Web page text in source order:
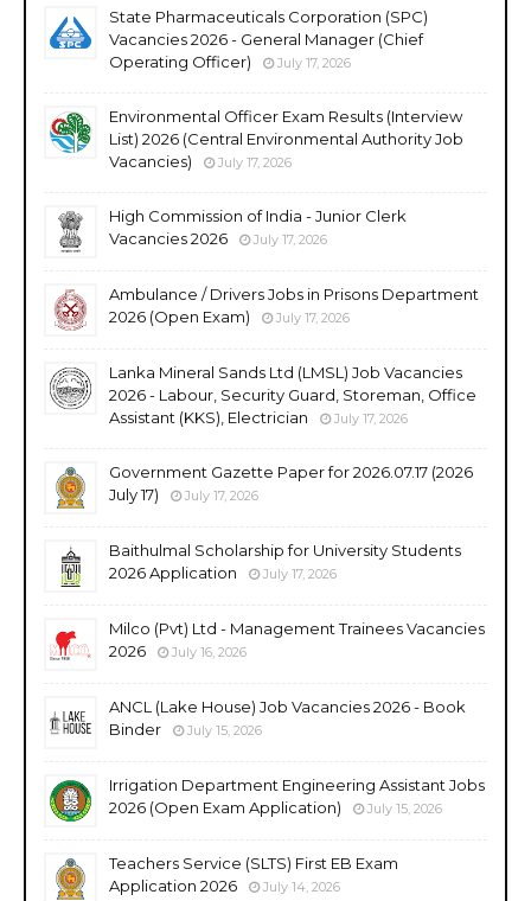
State Pharmaceuticals Corporation (SPC)
Vacancies 2026 - General Manager (Chief
Operating Officer)
July 17, 2026
Environmental Officer Exam Results (Interview
List) 2026 (Central Environmental Authority Job
Vacancies)
July 17, 2026
High Commission of India - Junior Clerk
Vacancies 2026
July 17, 2026
Ambulance / Drivers Jobs in Prisons Department
2026 (Open Exam)
July 17, 2026
Lanka Mineral Sands Ltd (LMSL) Job Vacancies
2026 - Labour, Security Guard, Storeman, Office
Assistant (KKS), Electrician
July 17, 2026
Government Gazette Paper for 2026.07.17 (2026
July 17)
July 17, 2026
Baithulmal Scholarship for University Students
2026 Application
July 17, 2026
Milco (Pvt) Ltd - Management Trainees Vacancies
2026
July 16, 2026
ANCL (Lake House) Job Vacancies 2026 - Book
Binder
July 15, 2026
Irrigation Department Engineering Assistant Jobs
2026 (Open Exam Application)
July 15, 2026
Teachers Service (SLTS) First EB Exam
Application 2026
July 14, 2026